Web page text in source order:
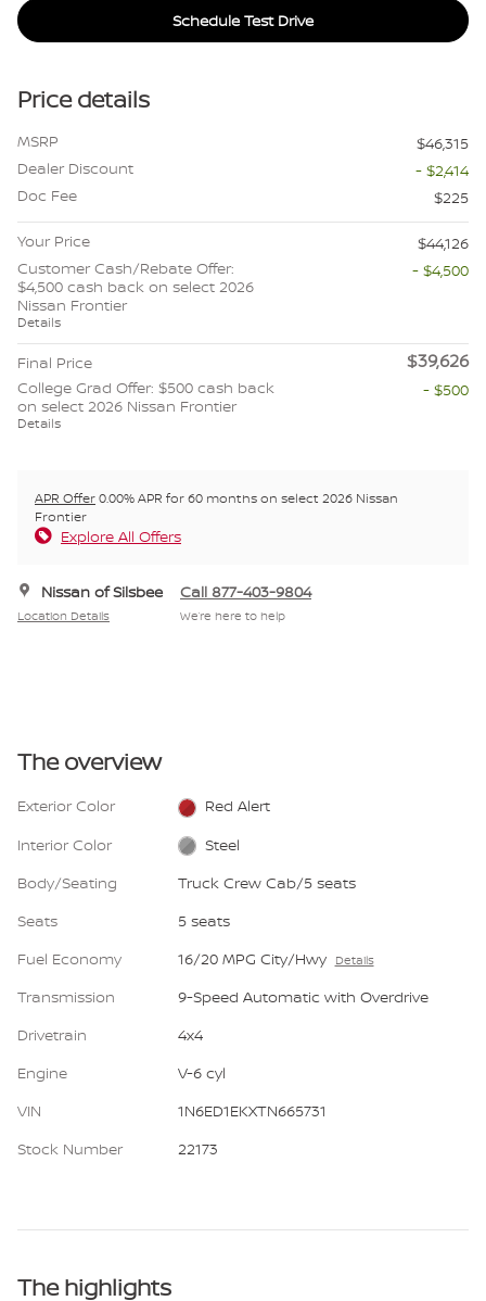
Schedule Test Drive
Price details
MSRP
$46,315
Dealer Discount
- $2,414
Doc Fee
$225
Your Price
$44,126
Customer Cash/Rebate Offer:
$4,500 cash back on select 2026
Nissan Frontier
Details
- $4,500
Final Price $39,626
College Grad Offer: $500 cash back
on select 2026 Nissan Frontier
Details
- $500
APR Offer0.00% APR for 60 months on select 2026 Nissan
Frontier
Explore All Offers
Nissan of Silsbee
Location Details
Call 877-403-9804
We’re here to help
The overview
Exterior Color
Red Alert
Interior Color
Steel
Body/Seating
Truck Crew Cab/5 seats
Seats
5 seats
Fuel Economy
16/20 MPG City/Hwy Details
Transmission
9-Speed Automatic with Overdrive
Drivetrain
4x4
Engine
V-6 cyl
VIN
1N6ED1EKXTN665731
Stock Number
22173
The highlights